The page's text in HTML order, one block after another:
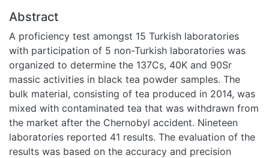
Abstract
A proficiency test amongst 15 Turkish laboratories
with participation of 5 non-Turkish laboratories was
organized to determine the 137Cs, 40K and 90Sr
massic activities in black tea powder samples. The
bulk material, consisting of tea produced in 2014, was
mixed with contaminated tea that was withdrawn from
the market after the Chernobyl accident. Nineteen
laboratories reported 41 results. The evaluation of the
results was based on the accuracy and precision